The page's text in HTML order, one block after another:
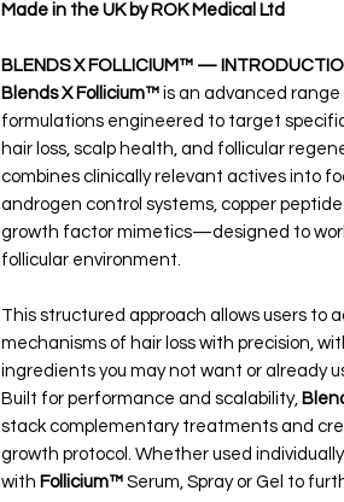
Made in the UK by ROK Medical Ltd
BLENDS X FOLLICIUM™ —
Blends X Follicium™ is an advanced
formulations engineered to target
hair loss, scalp health, and follicular
combines clinically relevant actives into
androgen control systems, copper
growth factor mimetics—designed to
follicular environment.
This structured approach allows users to
mechanisms of hair loss with precision,
ingredients you may not want or already
Built for performance and scalability,
stack complementary treatments and
growth protocol. Whether used
with Follicium™ Serum, Spray or Gel to